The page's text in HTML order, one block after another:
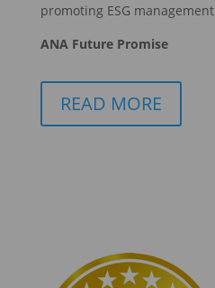
promoting ESG management
ANA Future Promise
READ MORE